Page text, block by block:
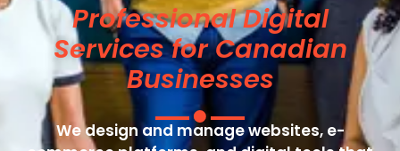
Professional Digital
Services for Canadian
Businesses
We design and manage websites, e-